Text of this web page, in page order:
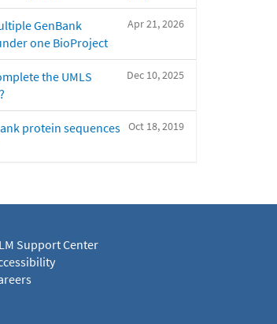
Apr 21, 2026
GenBank
one BioProject
Dec 10, 2025
the UMLS
Oct 18, 2019
protein sequences
Support Center